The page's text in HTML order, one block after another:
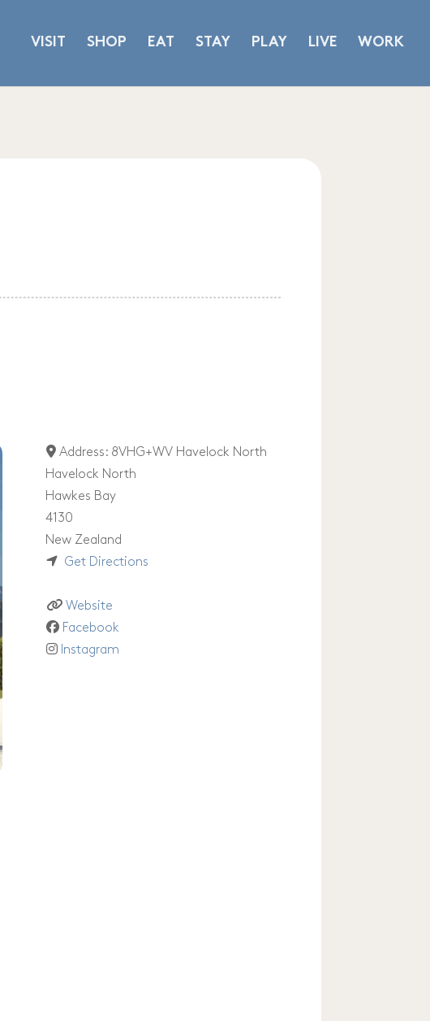
VISIT SHOP EAT STAY PLAY LIVE WORK
Address: 8VHG+WV Havelock North
Havelock North
Hawkes Bay
4130
New Zealand
Get Directions
Website
Facebook
Instagram